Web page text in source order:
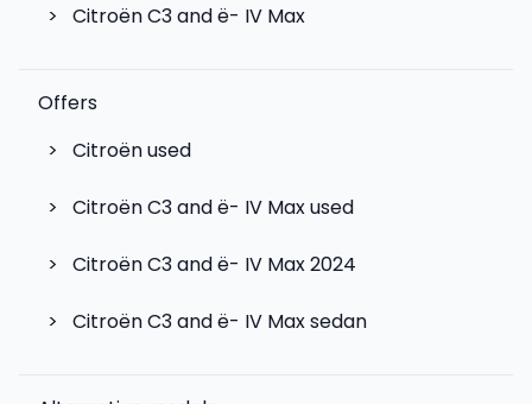
> Citroën C3 and ë- IV Max
Offers
>
Citroën used
> Citroën C3 and ë- IV Max used
> Citroën C3 and ë- IV Max 2024
> Citroën C3 and ë- IV Max sedan